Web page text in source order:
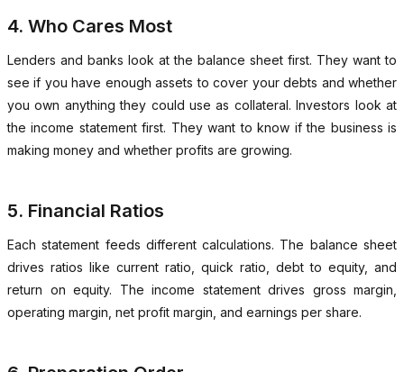
4. Who Cares Most
Lenders and banks look at the balance sheet first. They want to
see if you have enough assets to cover your debts and whether
you own anything they could use as collateral. Investors look at
the income statement first. They want to know if the business is
making money and whether profits are growing.
5. Financial Ratios
Each statement feeds different calculations. The balance sheet
drives ratios like current ratio, quick ratio, debt to equity, and
return on equity. The income statement drives gross margin,
operating margin, net profit margin, and earnings per share.